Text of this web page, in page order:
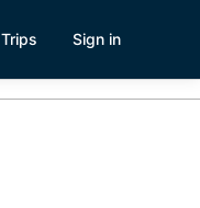
Trips Sign in